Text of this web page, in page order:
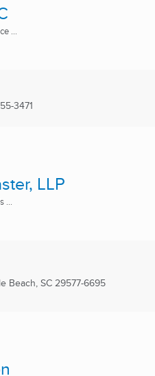
...
3471
LLP
...
Beach, SC 29577-6695